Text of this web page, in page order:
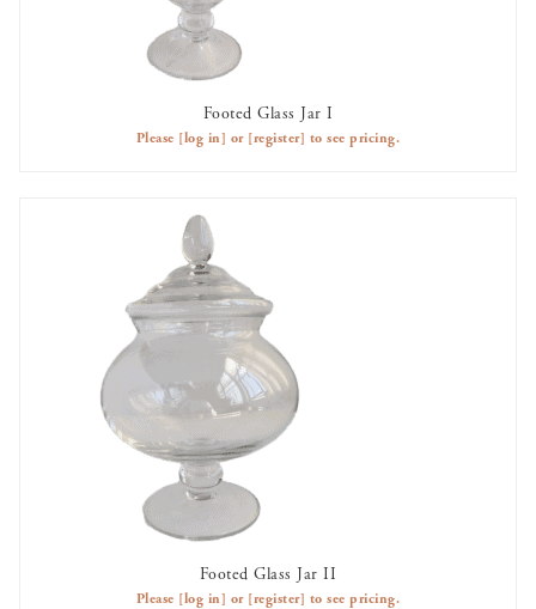
AVAILABLE TO RENT
Footed Glass Jar I
Please [log in] or [register] to see pricing.
AVAILABLE TO RENT
Footed Glass Jar II
Please [log in] or [register] to see pricing.